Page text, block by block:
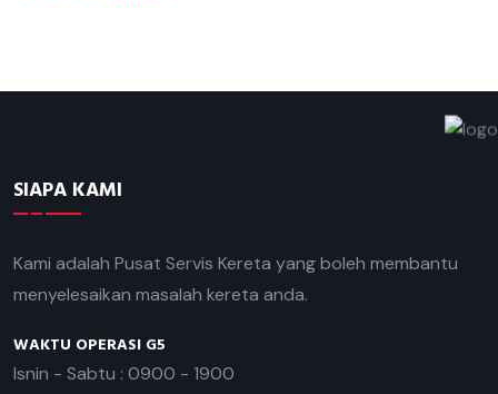
SIAPA KAMI
Kami adalah Pusat Servis Kereta yang boleh membantu
menyelesaikan masalah kereta anda.
WAKTU OPERASI G5
Isnin - Sabtu : 0900 - 1900